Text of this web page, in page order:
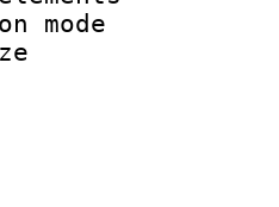
size
: